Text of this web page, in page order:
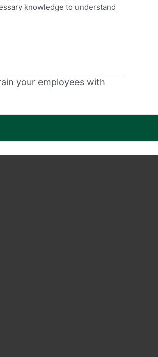
knowledge to understand
your employees with